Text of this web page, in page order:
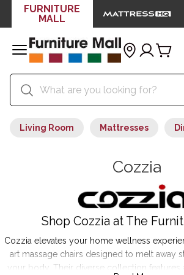
FURNITURE
MALL
Living Room Mattresses
Cozzia
Shop Cozzia at The
Cozzia elevates your home wellness
art massage chairs designed to melt away
your body. Their diverse collection features